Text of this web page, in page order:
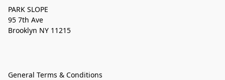
PARK SLOPE
95 7th Ave
Brooklyn NY 11215
General Terms & Conditions